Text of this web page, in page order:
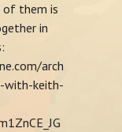
of them is
in
arch
with-keith-